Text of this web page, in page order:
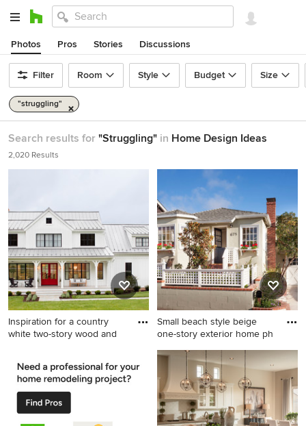
Photos Pros Stories Discussions
Filter Room Style Budget Size
"struggling"
Search results for "Struggling" in Home Design Ideas
2,020 Results
Inspiration for a country
white two-story wood and
white two-story wood and
board and batten exterior
home remodel in Baltimore
with a metal roof
Small beach style beige
one-story exterior home ph
Small beach style beige one-
story exterior home photo in
Orange County with a hip
roof